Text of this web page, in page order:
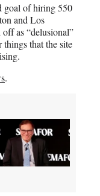
goal of hiring 550
and Los
as “delusional”
that the site
.